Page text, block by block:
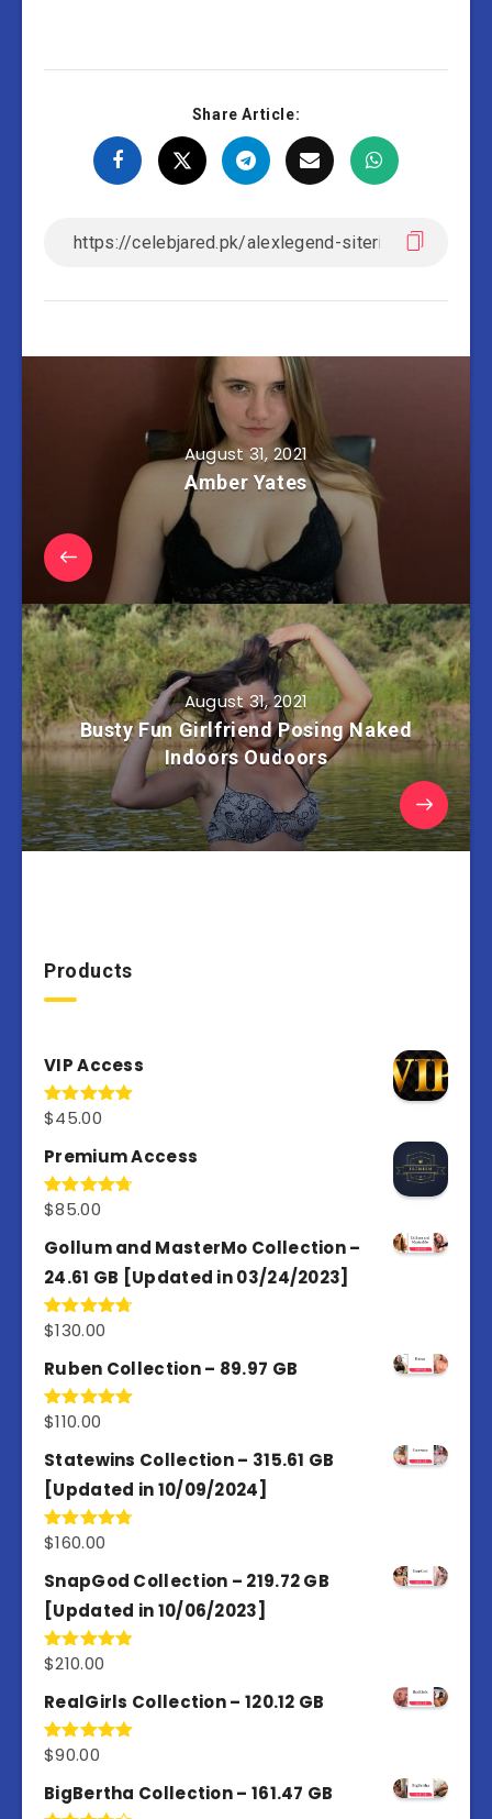
Share Article:
August 31, 2021
Amber Yates
August 31, 2021
Busty Fun Girlfriend Posing Naked
Indoors Oudoors
Products
VIP Access
Rated4.98
$45.00
Premium Access
Rated4.77
$85.00
Gollum and MasterMo Collection –
24.61 GB [Updated in 03/24/2023]
Rated4.77
$130.00
Ruben Collection – 89.97 GB
Rated5.00
$110.00
Statewins Collection – 315.61 GB
[Updated in 10/09/2024]
Rated4.80
$160.00
SnapGod Collection – 219.72 GB
[Updated in 10/06/2023]
Rated4.86
$210.00
RealGirls Collection – 120.12 GB
Rated5.00
$90.00
BigBertha Collection – 161.47 GB